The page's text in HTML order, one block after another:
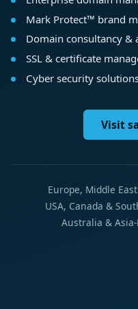
Mark Protect™ brand
Domain consultancy &
SSL & certificate
Cyber security
Visit
Europe, Middle
USA, Canada &
Australia &